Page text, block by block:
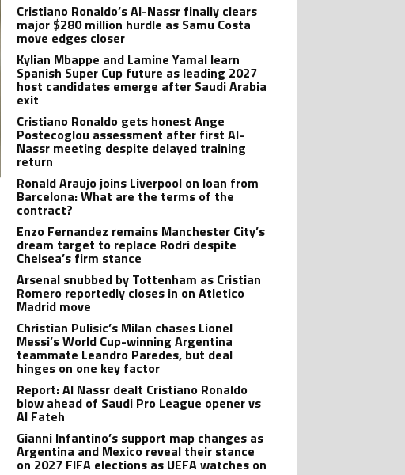
Cristiano Ronaldo’s Al-Nassr finally clears
major $280 million hurdle as Samu Costa
move edges closer
Kylian Mbappe and Lamine Yamal learn
Spanish Super Cup future as leading 2027
host candidates emerge after Saudi Arabia
exit
Cristiano Ronaldo gets honest Ange
Postecoglou assessment after first Al-
Nassr meeting despite delayed training
return
Ronald Araujo joins Liverpool on loan from
Barcelona: What are the terms of the
contract?
Enzo Fernandez remains Manchester City’s
dream target to replace Rodri despite
Chelsea’s firm stance
Arsenal snubbed by Tottenham as Cristian
Romero reportedly closes in on Atletico
Madrid move
Christian Pulisic’s Milan chases Lionel
Messi’s World Cup-winning Argentina
teammate Leandro Paredes, but deal
hinges on one key factor
Report: Al Nassr dealt Cristiano Ronaldo
blow ahead of Saudi Pro League opener vs
Al Fateh
Gianni Infantino’s support map changes as
Argentina and Mexico reveal their stance
on 2027 FIFA elections as UEFA watches on